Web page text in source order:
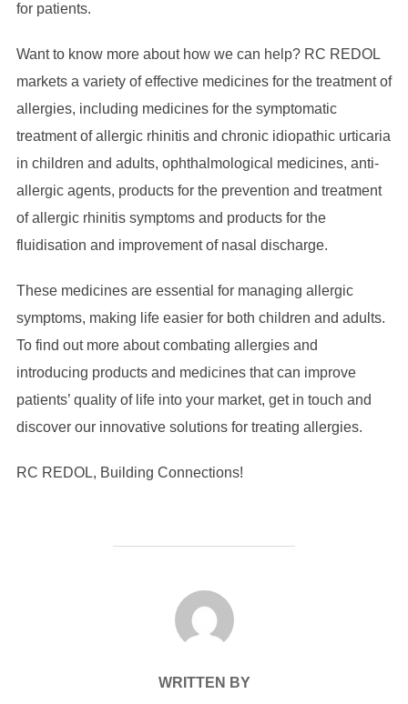
for patients.
Want to know more about how we can help? RC REDOL
markets a variety of effective medicines for the treatment of
allergies, including medicines for the symptomatic
treatment of allergic rhinitis and chronic idiopathic urticaria
in children and adults, ophthalmological medicines, anti-
allergic agents, products for the prevention and treatment
of allergic rhinitis symptoms and products for the
fluidisation and improvement of nasal discharge.
These medicines are essential for managing allergic
symptoms, making life easier for both children and adults.
To find out more about combating allergies and
introducing products and medicines that can improve
patients’ quality of life into your market, get in touch and
discover our innovative solutions for treating allergies.
RC REDOL, Building Connections!
POST AUTHOR
WRITTEN BY